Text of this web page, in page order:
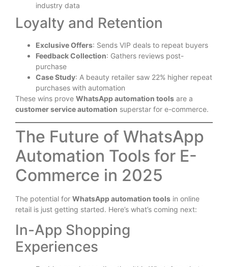
industry data
Loyalty and Retention
Exclusive Offers: Sends VIP deals to repeat buyers
Feedback Collection: Gathers reviews post-
purchase
Case Study: A beauty retailer saw 22% higher repeat
purchases with automation
These wins prove WhatsApp automation tools are a
customer service automation superstar for e-commerce.
The Future of WhatsApp
Automation Tools for E-
Commerce in 2025
The potential for WhatsApp automation tools in online
retail is just getting started. Here’s what’s coming next:
In-App Shopping
Experiences